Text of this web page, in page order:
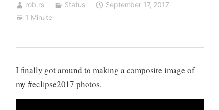
rob.rs Status
September 17, 2017
1 Minute
I finally got around to making a composite image of
my #eclipse2017 photos.